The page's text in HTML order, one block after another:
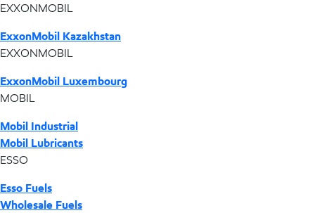
EXXONMOBIL
ExxonMobil Kazakhstan
EXXONMOBIL
ExxonMobil Luxembourg
MOBIL
Mobil Industrial
Mobil Lubricants
ESSO
Esso Fuels
Wholesale Fuels